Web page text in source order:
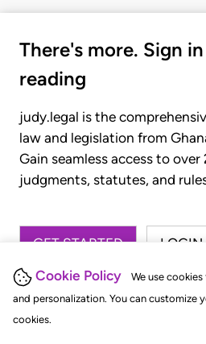
Cookie Policy
We use
and personalization. You can customize
cookies.
There's more. Sign
reading
judy.legal is the
law and legislation from
Gain seamless access to
judgments, statutes, and
GET STARTED LOGIN